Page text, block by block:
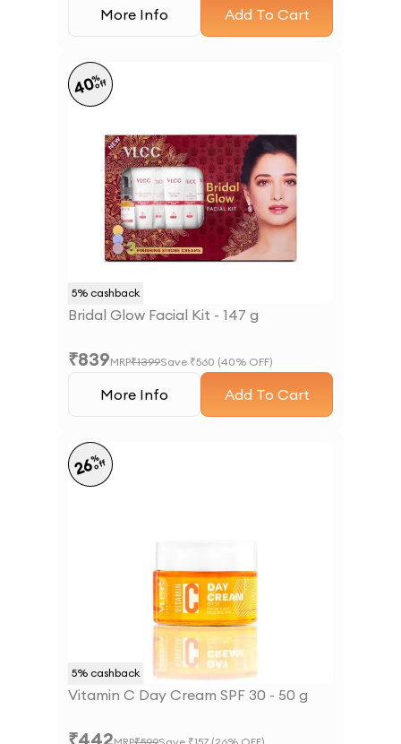
More Info Add To Cart
5% cashback
40%
off
Bridal Glow Facial Kit - 147 g
₹839MRP₹1399Save ₹560 (40% OFF)
More Info Add To Cart
5% cashback
26%
off
Vitamin C Day Cream SPF 30 - 50 g
₹442